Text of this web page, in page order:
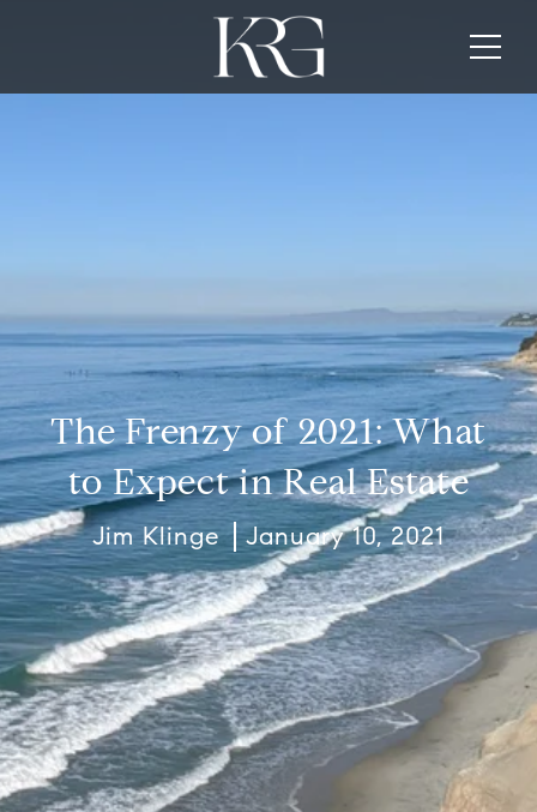
The Frenzy of 2021: What
to Expect in Real Estate
Jim Klinge January 10, 2021